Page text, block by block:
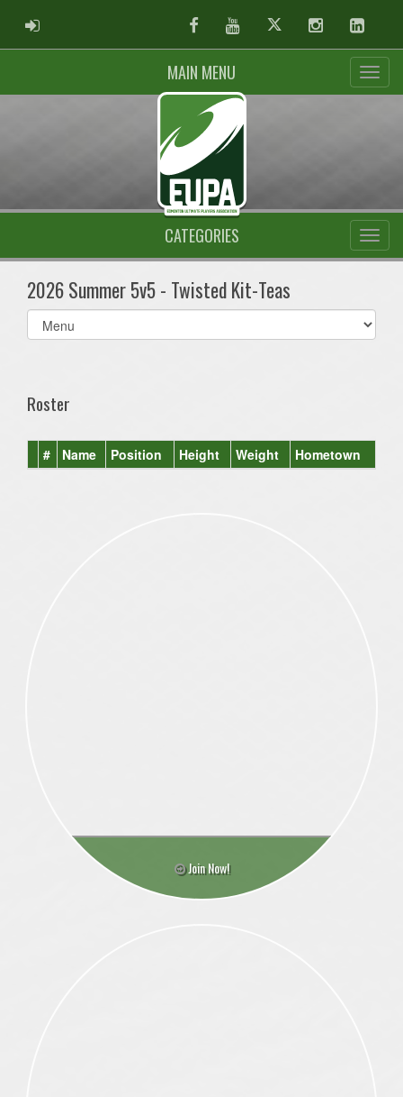
ADMIN LOGIN FacebookYoutubeTwitter Instagram
MAIN MENU
CATEGORIES
2026 Summer 5v5 - Twisted Kit-Teas
Select
list(select
Roster
# Name Position Height Weight Hometown
Join Now!